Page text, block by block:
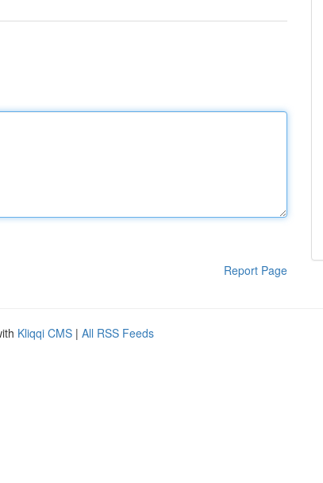
Report Page
Kliqqi CMS | All RSS Feeds